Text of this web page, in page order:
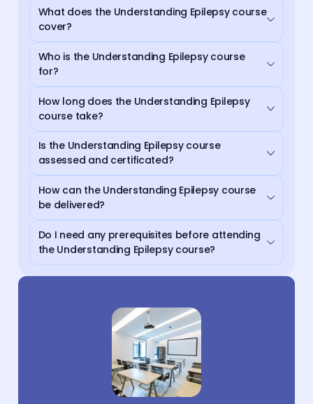
What does the Understanding Epilepsy course
cover?
Who is the Understanding Epilepsy course
for?
How long does the Understanding Epilepsy
course take?
Is the Understanding Epilepsy course
assessed and certificated?
How can the Understanding Epilepsy course
be delivered?
Do I need any prerequisites before attending
the Understanding Epilepsy course?